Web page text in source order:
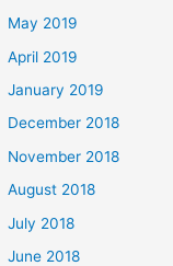
May 2019
April 2019
January 2019
December 2018
November 2018
August 2018
July 2018
June 2018